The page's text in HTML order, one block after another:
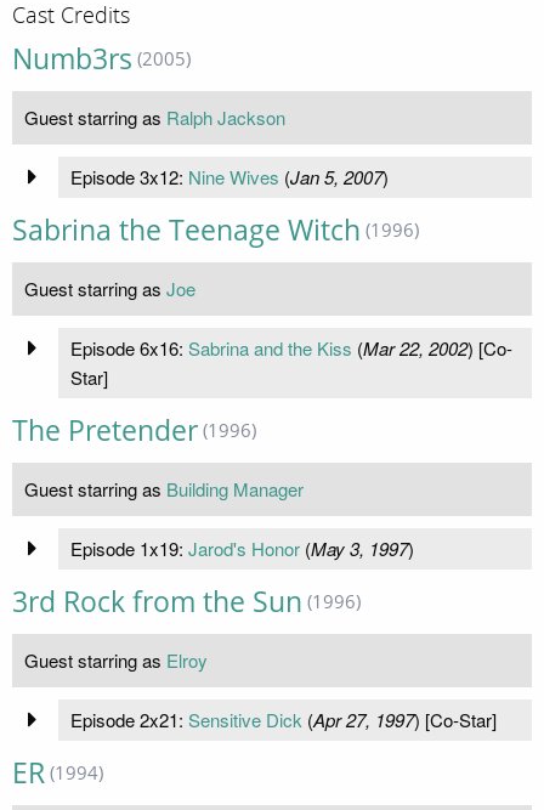
Cast Credits
Numb3rs (2005)
Guest starring as Ralph Jackson
Episode 3x12: Nine Wives (Jan 5, 2007)
Sabrina the Teenage Witch (1996)
Guest starring as Joe
Episode 6x16: Sabrina and the Kiss (Mar 22, 2002) [Co-
Star]
The Pretender (1996)
Guest starring as Building Manager
Episode 1x19: Jarod's Honor(May 3, 1997)
3rd Rock from the Sun (1996)
Guest starring as Elroy
Episode 2x21: Sensitive Dick (Apr 27, 1997) [Co-Star]
ER (1994)